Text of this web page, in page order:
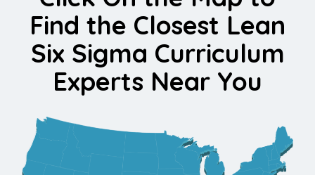
Find the Closest Lean
Six Sigma Curriculum
Experts Near You